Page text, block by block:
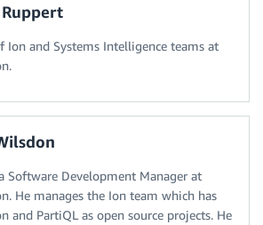
Ion and Systems Intelligence teams at
Software Development Manager at
He manages the Ion team which has
and PartiQL as open source projects. He